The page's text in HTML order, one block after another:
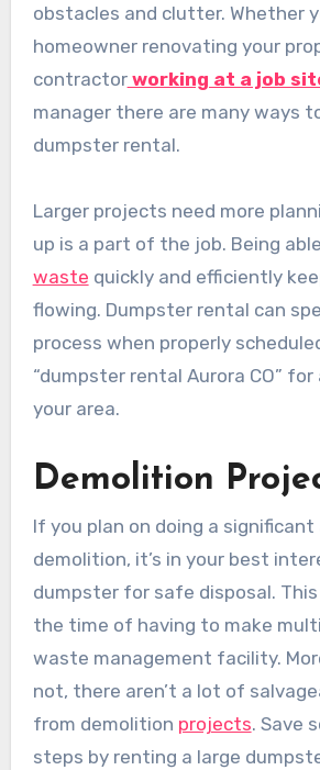
obstacles and clutter. Whether
homeowner renovating your
contractorworking at a job
manager there are many ways
dumpster rental.
Larger projects need more
up is a part of the job. Being
waste quickly and efficiently
flowing. Dumpster rental can
process when properly
“dumpster rental Aurora CO” for
your area.
Demolition
If you plan on doing a
demolition, it’s in your best
dumpster for safe disposal.
the time of having to make
waste management facility.
not, there aren’t a lot of
from demolition projects. Save
steps by renting a large